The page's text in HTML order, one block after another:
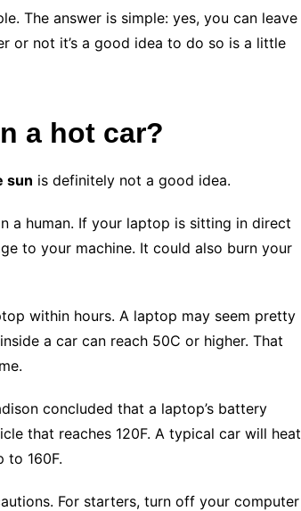
The answer is simple: yes, you can leave
or not it’s a good idea to do so is a little
a hot car?
sun is definitely not a good idea.
a human. If your laptop is sitting in direct
to your machine. It could also burn your
within hours. A laptop may seem pretty
a car can reach 50C or higher. That
concluded that a laptop’s battery
that reaches 120F. A typical car will heat
to 160F.
For starters, turn off your computer